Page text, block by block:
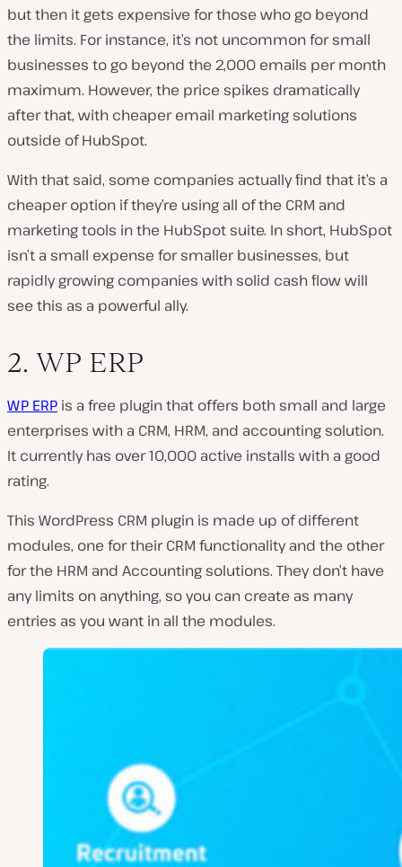
but then it gets expensive for those who go beyond
the limits. For instance, it’s not uncommon for small
businesses to go beyond the 2,000 emails per month
maximum. However, the price spikes dramatically
after that, with cheaper email marketing solutions
outside of HubSpot.
With that said, some companies actually find that it’s a
cheaper option if they’re using all of the CRM and
marketing tools in the HubSpot suite. In short, HubSpot
isn’t a small expense for smaller businesses, but
rapidly growing companies with solid cash flow will
see this as a powerful ally.
2. WP ERP
WP ERP is a free plugin that offers both small and large
enterprises with a CRM, HRM, and accounting solution.
It currently has over 10,000 active installs with a good
rating.
This WordPress CRM plugin is made up of different
modules, one for their CRM functionality and the other
for the HRM and Accounting solutions. They don’t have
any limits on anything, so you can create as many
entries as you want in all the modules.